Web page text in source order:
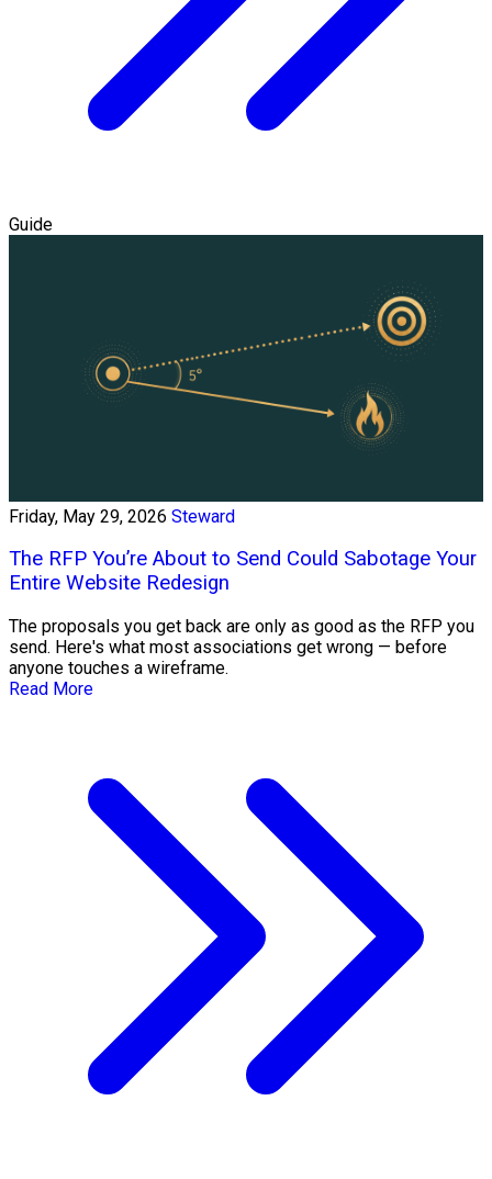
Guide
Friday, May 29, 2026 Steward
The RFP You’re About to Send Could Sabotage Your
Entire Website Redesign
The proposals you get back are only as good as the RFP you
send. Here's what most associations get wrong — before
anyone touches a wireframe.
Read More